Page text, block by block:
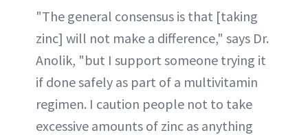
"The general consensus is that [taking
zinc] will not make a difference," says Dr.
Anolik, "but I support someone trying it
if done safely as part of a multivitamin
regimen. I caution people not to take
excessive amounts of zinc as anything